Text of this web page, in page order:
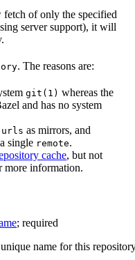
of only the specified
server support), it will
. The reasons are:
git(1) whereas the
and has no system
urls as mirrors, and
single remote.
cache, but not
more information.
; required
name for this